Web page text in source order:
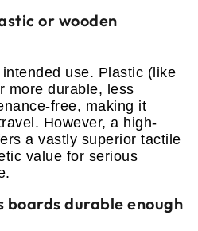
or wooden
use. Plastic (like
more durable, less
free, making it
However, a high-
a vastly superior tactile
value for serious
boards durable enough